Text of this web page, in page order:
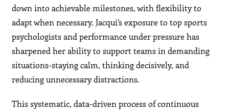
down into achievable milestones, with flexibility to
adapt when necessary. Jacqui’s exposure to top sports
psychologists and performance under pressure has
sharpened her ability to support teams in demanding
situations-staying calm, thinking decisively, and
reducing unnecessary distractions.
This systematic, data-driven process of continuous